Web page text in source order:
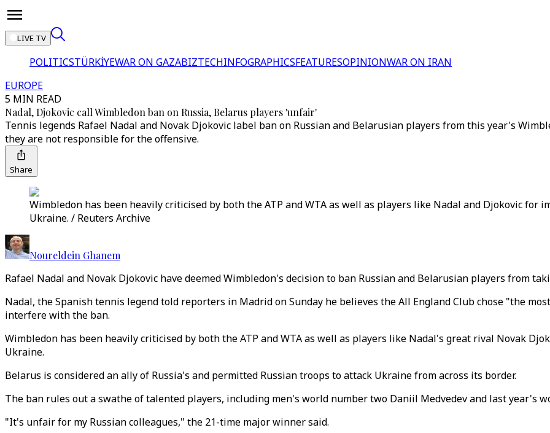
LIVE TV
POLITICSTÜRKİYEWAR ON GAZABIZTECHINFOGRAPHICSFEATURESOPINIONWAR ON IRAN
EUROPE
5 MIN READ
Nadal, Djokovic call Wimbledon ban on Russia, Belarus players 'unfair'
Tennis legends Rafael Nadal and Novak Djokovic label ban on Russian and Belarusian players from this year's
they are not responsible for the offensive.
Share
Wimbledon has been heavily criticised by both the ATP and WTA as well as players like Nadal and Djokovic for
Ukraine. / Reuters Archive
Noureldein Ghanem
Rafael Nadal and Novak Djokovic have deemed Wimbledon's decision to ban Russian and Belarusian players from
Nadal, the Spanish tennis legend told reporters in Madrid on Sunday he believes the All England Club chose "the
interfere with the ban.
Wimbledon has been heavily criticised by both the ATP and WTA as well as players like Nadal's great rival Novak
Ukraine.
Belarus is considered an ally of Russia's and permitted Russian troops to attack Ukraine from across its border.
The ban rules out a swathe of talented players, including men's world number two Daniil Medvedev and last year's
"It's unfair for my Russian colleagues," the 21-time major winner said.